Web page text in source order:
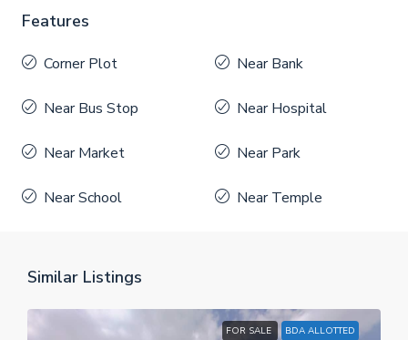
Features
Corner Plot Near Bank
Near Bus Stop Near Hospital
Near Market Near Park
Near School Near Temple
Similar Listings
FOR SALE BDA ALLOTTED